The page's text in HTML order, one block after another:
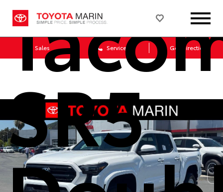
Sales Service Get Directions
SR5